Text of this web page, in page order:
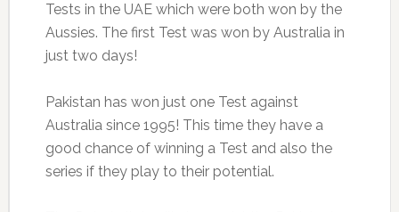
Tests in the UAE which were both won by the
Aussies. The first Test was won by Australia in
just two days!
Pakistan has won just one Test against
Australia since 1995! This time they have a
good chance of winning a Test and also the
series if they play to their potential.